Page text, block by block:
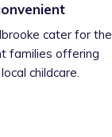
cater for the
families offering
childcare.